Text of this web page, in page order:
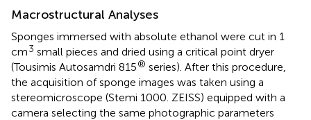
Macrostructural Analyses
Sponges immersed with absolute ethanol were cut in 1
cm3 small pieces and dried using a critical point dryer
(Tousimis Autosamdri 815® series). After this procedure,
the acquisition of sponge images was taken using a
stereomicroscope (Stemi 1000. ZEISS) equipped with a
camera selecting the same photographic parameters